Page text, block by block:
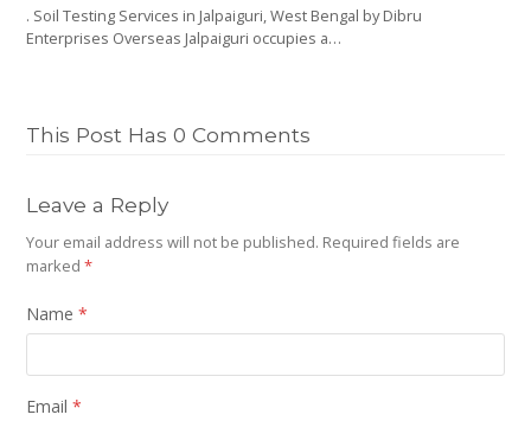
. Soil Testing Services in Jalpaiguri, West Bengal by Dibru
Enterprises Overseas Jalpaiguri occupies a…
This Post Has 0 Comments
Leave a Reply
Your email address will not be published. Required fields are
marked*
Name*
Email*